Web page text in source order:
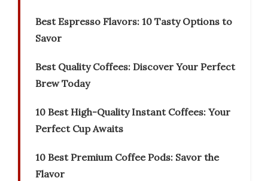
Best Espresso Flavors: 10 Tasty Options to
Savor
Best Quality Coffees: Discover Your Perfect
Brew Today
10 Best High-Quality Instant Coffees: Your
Perfect Cup Awaits
10 Best Premium Coffee Pods: Savor the
Flavor